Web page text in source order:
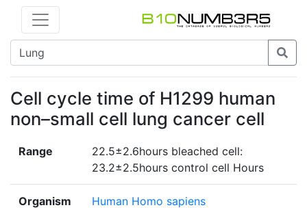
Cell cycle time of H1299 human
non–small cell lung cancer cell
Range
22.5±2.6hours bleached cell:
23.2±2.5hours control cell Hours
Organism Human Homo sapiens